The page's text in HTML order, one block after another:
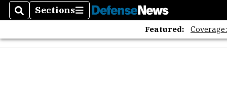
SearchSections
Sections
Featured: